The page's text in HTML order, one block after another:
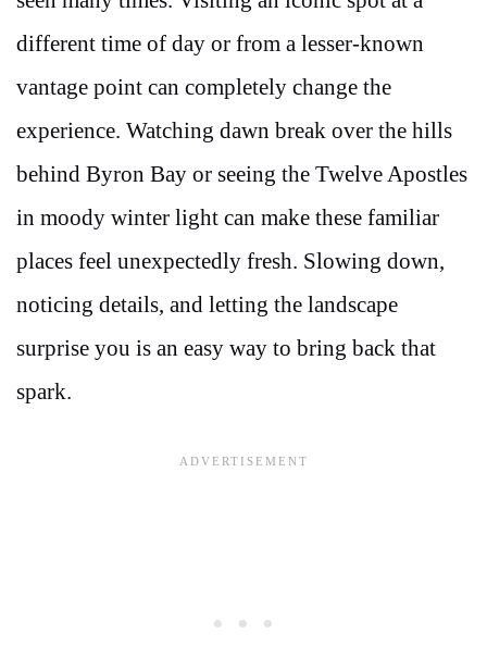
different time of day or from a lesser-known
vantage point can completely change the
experience. Watching dawn break over the hills
behind Byron Bay or seeing the Twelve Apostles
in moody winter light can make these familiar
places feel unexpectedly fresh. Slowing down,
noticing details, and letting the landscape
surprise you is an easy way to bring back that
spark.